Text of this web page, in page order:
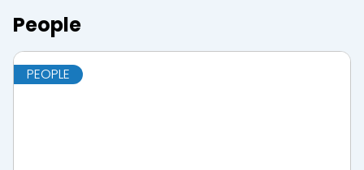
demands of modern constr...
People
PEOPLE